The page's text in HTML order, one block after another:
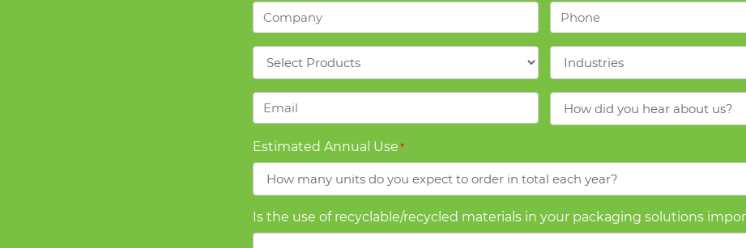
Company Phone
Email *
did
about
Estimated Annual Use*
Is the use of recyclable/recycled materials in your packaging solutions